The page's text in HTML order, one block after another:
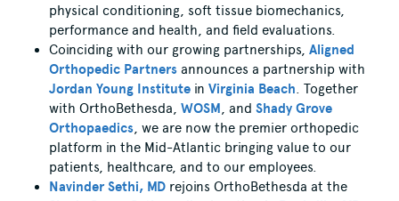
physical conditioning, soft tissue biomechanics,
performance and health, and field evaluations.
Coinciding with our growing partnerships, Aligned
Orthopedic Partners announces a partnership with
Jordan Young Institute in Virginia Beach. Together
with OrthoBethesda, WOSM, and Shady Grove
Orthopaedics, we are now the premier orthopedic
platform in the Mid-Atlantic bringing value to our
patients, healthcare, and to our employees.
Navinder Sethi, MD rejoins OrthoBethesda at the